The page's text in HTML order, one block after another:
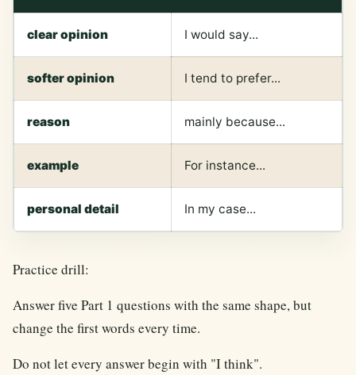
clear opinion I would say...
softer opinion I tend to prefer...
reason mainly because...
example For instance...
personal detail In my case...
Practice drill:
Answer five Part 1 questions with the same shape, but
change the first words every time.
Do not let every answer begin with "I think".